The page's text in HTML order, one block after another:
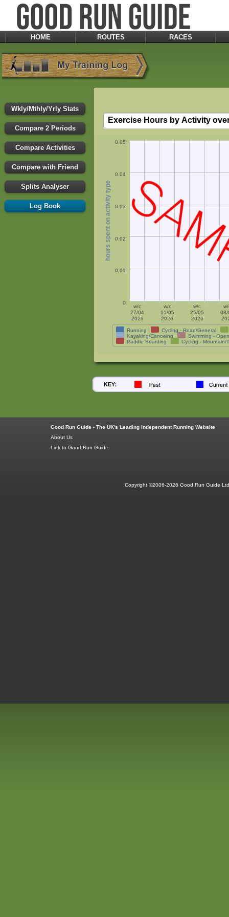
HOME ROUTES RACES
Wkly/Mthly/Yrly Stats
Compare 2 Periods
Compare Activities
Compare with Friend
Splits Analyser
Log Book hours spent on activity type
Running
Cycling - Road/General
Kayaking/Canoeing
Swimming -
Paddle Boarding
Cycling - Mountain/
w/c
27/04
2026
w/c
11/05
2026
w/c
25/05
2026
08/
0
0.01
0.02
0.03
0.04
0.05
Good Run Guide - The UK's Leading Independent Running Website
About Us
Link to Good Run Guide
Copyright ©2006-2026 Good Run Guide